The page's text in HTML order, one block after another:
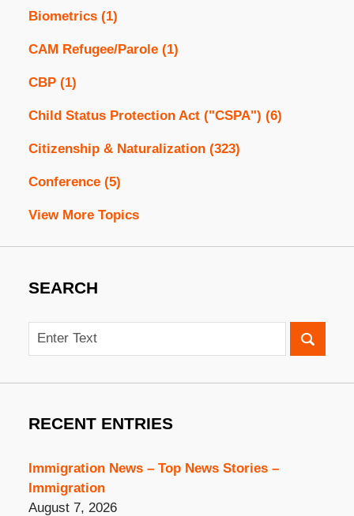
Biometrics (1)
CAM Refugee/Parole (1)
CBP (1)
Child Status Protection Act ("CSPA") (6)
Citizenship & Naturalization (323)
Conference (5)
View More Topics
SEARCH
Search
RECENT ENTRIES
Immigration News – Top News Stories –
Immigration
August 7, 2026